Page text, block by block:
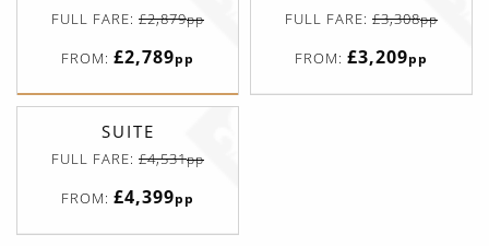
FULL FARE: £2,879pp
FROM: £2,789pp
FULL FARE: £3,308pp
FROM: £3,209pp
SUITE
FULL FARE: £4,531pp
FROM: £4,399pp